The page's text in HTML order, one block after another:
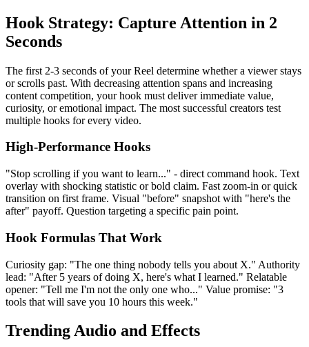
Hook Strategy: Capture Attention in 2
Seconds
The first 2-3 seconds of your Reel determine whether a viewer stays
or scrolls past. With decreasing attention spans and increasing
content competition, your hook must deliver immediate value,
curiosity, or emotional impact. The most successful creators test
multiple hooks for every video.
High-Performance Hooks
"Stop scrolling if you want to learn..." - direct command hook. Text
overlay with shocking statistic or bold claim. Fast zoom-in or quick
transition on first frame. Visual "before" snapshot with "here's the
after" payoff. Question targeting a specific pain point.
Hook Formulas That Work
Curiosity gap: "The one thing nobody tells you about X." Authority
lead: "After 5 years of doing X, here's what I learned." Relatable
opener: "Tell me I'm not the only one who..." Value promise: "3
tools that will save you 10 hours this week."
Trending Audio and Effects